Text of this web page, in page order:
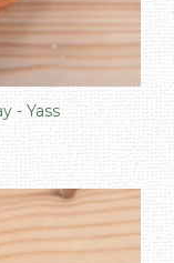
- Yass